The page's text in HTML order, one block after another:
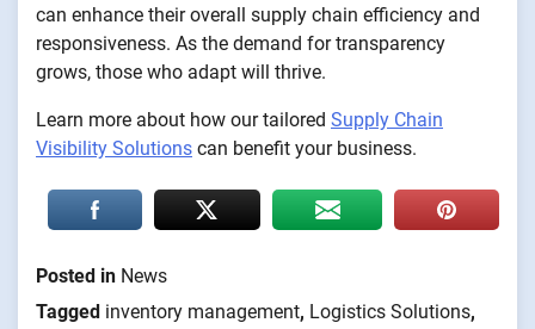
can enhance their overall supply chain efficiency and
responsiveness. As the demand for transparency
grows, those who adapt will thrive.
Learn more about how our tailored Supply Chain
Visibility Solutions can benefit your business.
Posted in News
Tagged inventory management, Logistics Solutions,